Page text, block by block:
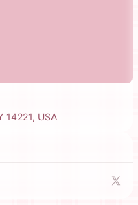
14221, USA